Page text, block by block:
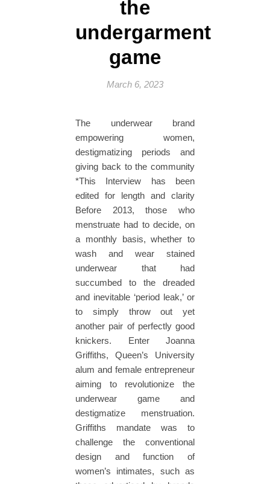
the
undergarment
game
March 6, 2023
The underwear brand
empowering women,
destigmatizing periods and
giving back to the community
*This Interview has been
edited for length and clarity
Before 2013, those who
menstruate had to decide, on
a monthly basis, whether to
wash and wear stained
underwear that had
succumbed to the dreaded
and inevitable ‘period leak,’ or
to simply throw out yet
another pair of perfectly good
knickers. Enter Joanna
Griffiths, Queen’s University
alum and female entrepreneur
aiming to revolutionize the
underwear game and
destigmatize menstruation.
Griffiths mandate was to
challenge the conventional
design and function of
women’s intimates, such as